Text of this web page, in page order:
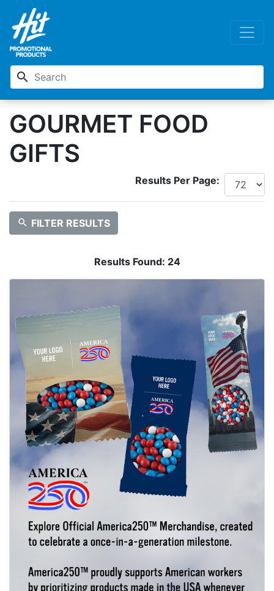
search
GOURMET FOOD
GIFTS
Results Per Page:
search FILTER RESULTS
Results Found: 24